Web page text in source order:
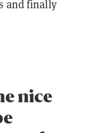
and finally
nice